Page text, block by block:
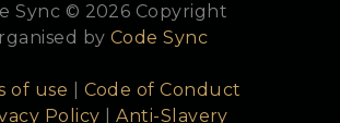
Sync © 2026 Copyright
by Code Sync
of use
Code of Conduct
Policy |Anti-Slavery